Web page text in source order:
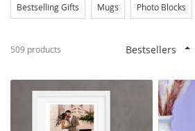
Bestselling Gifts Mugs Photo Blocks
509 products